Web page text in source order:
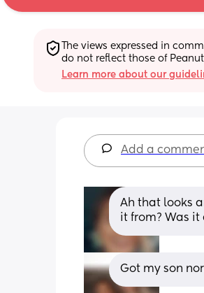
The views expressed in
do not reflect those of
Learn more about our
Add a
Ah that looks
it from? Was it
Got my son